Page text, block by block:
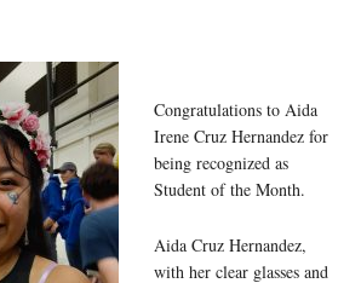
Congratulations to Aida
Irene Cruz Hernandez for
being recognized as
Student of the Month.
Aida Cruz Hernandez,
with her clear glasses and